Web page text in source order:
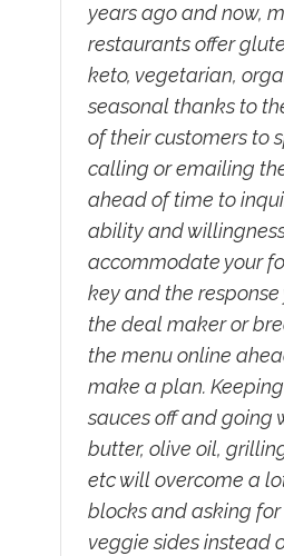
years ago and now,
restaurants offer
keto, vegetarian,
seasonal thanks to
of their customers to
calling or emailing
ahead of time to
ability and
accommodate your
key and the response
the deal maker or
the menu online
make a plan.
sauces off and going
butter, olive oil,
etc will overcome a
blocks and asking
veggie sides instead